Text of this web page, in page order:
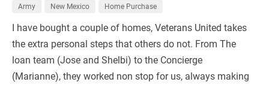
Army New Mexico Home Purchase
I have bought a couple of homes, Veterans United takes
the extra personal steps that others do not. From The
loan team (Jose and Shelbi) to the Concierge
(Marianne), they worked non stop for us, always making